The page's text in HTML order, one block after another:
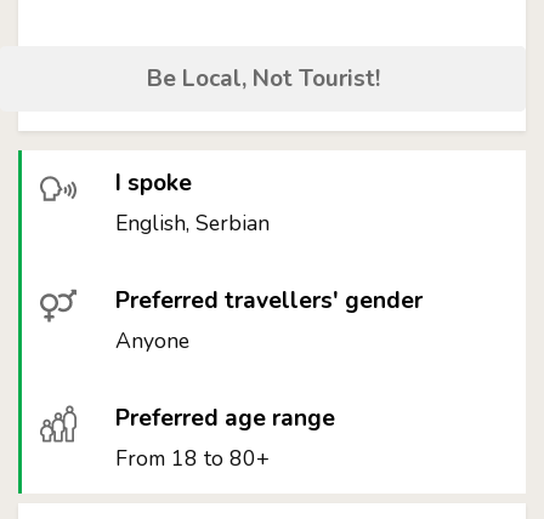
Be Local, Not Tourist!
I spoke
English, Serbian
Preferred travellers' gender
Anyone
Preferred age range
From 18 to 80+